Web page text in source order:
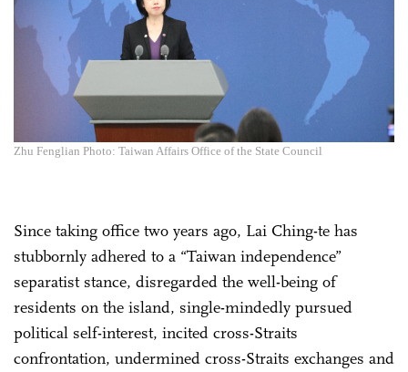
Zhu Fenglian Photo: Taiwan Affairs Office of the State Council
Since taking office two years ago, Lai Ching-te has
stubbornly adhered to a “Taiwan independence”
separatist stance, disregarded the well-being of
residents on the island, single-mindedly pursued
political self-interest, incited cross-Straits
confrontation, undermined cross-Straits exchanges and